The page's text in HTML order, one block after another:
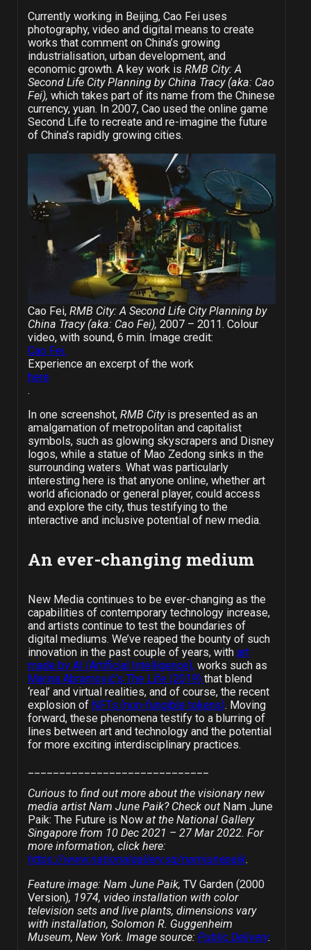
Currently working in Beijing, Cao Fei uses
photography, video and digital means to create
works that comment on China’s growing
industrialisation, urban development, and
economic growth. A key work is RMB City: A
Second Life City Planning by China Tracy (aka: Cao
Fei), which takes part of its name from the Chinese
currency, yuan. In 2007, Cao used the online game
Second Life to recreate and re-imagine the future
of China’s rapidly growing cities.
Cao Fei,RMB City: A Second Life City Planning by
China Tracy (aka: Cao Fei),2007 – 2011. Colour
video, with sound, 6 min. Image credit:
Cao Fei.
Experience an excerpt of the work
here
.
In one screenshot, RMB City is presented as an
amalgamation of metropolitan and capitalist
symbols, such as glowing skyscrapers and Disney
logos, while a statue of Mao Zedong sinks in the
surrounding waters. What was particularly
interesting here is that anyone online, whether art
world aficionado or general player, could access
and explore the city, thus testifying to the
interactive and inclusive potential of new media.
An ever-changing medium
New Media continues to be ever-changing as the
capabilities of contemporary technology increase,
and artists continue to test the boundaries of
digital mediums. We’ve reaped the bounty of such
innovation in the past couple of years, with art
made by AI (Artificial Intelligence),works such as
Marina Abramović’s The Life (2019) that blend
‘real’ and virtual realities, and of course, the recent
explosion of NFTs (non-fungible tokens). Moving
forward, these phenomena testify to a blurring of
lines between art and technology and the potential
for more exciting interdisciplinary practices.
Curious to find out more about the visionary new
media artist Nam June Paik? Check out Nam June
Paik: The Future is Nowat the National Gallery
Singapore from 10 Dec 2021 – 27 Mar 2022. For
more information, click here:
https://www.nationalgallery.sg/namjunepaik.
Feature image: Nam June Paik, TV Garden (2000
Version), 1974, video installation with color
television sets and live plants, dimensions vary
with installation, Solomon R. Guggenheim
Museum, New York. Image source: Public Delivery.